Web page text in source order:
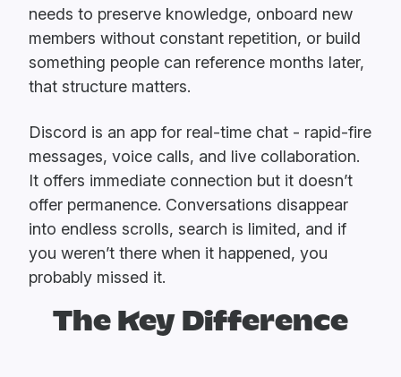
needs to preserve knowledge, onboard new
members without constant repetition, or build
something people can reference months later,
that structure matters.
Discord is an app for real-time chat - rapid-fire
messages, voice calls, and live collaboration.
It offers immediate connection but it doesn’t
offer permanence. Conversations disappear
into endless scrolls, search is limited, and if
you weren’t there when it happened, you
probably missed it.
The Key Difference